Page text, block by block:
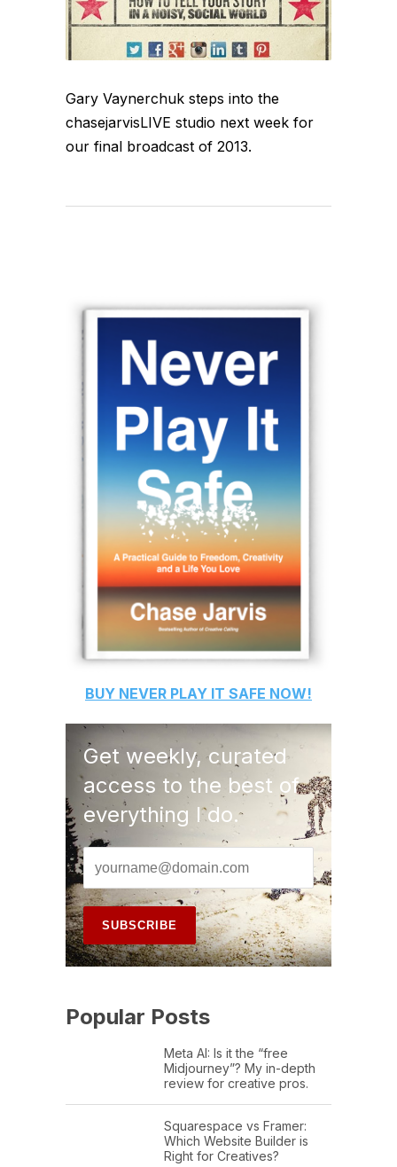
Gary Vaynerchuk steps into the
chasejarvisLIVE studio next week for
our final broadcast of 2013.
BUY NEVER PLAY IT SAFE NOW!
Get weekly, curated
access to the best of
everything I do.
Popular Posts
Meta AI: Is it the “free
Midjourney”? My in-depth
review for creative pros.
Squarespace vs Framer:
Which Website Builder is
Right for Creatives?